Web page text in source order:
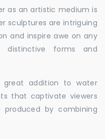
as an artistic medium is
sculptures are intriguing
and inspire awe on any
distinctive forms and
great addition to water
that captivate viewers
by combining